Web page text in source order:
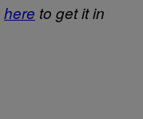
here to get it in